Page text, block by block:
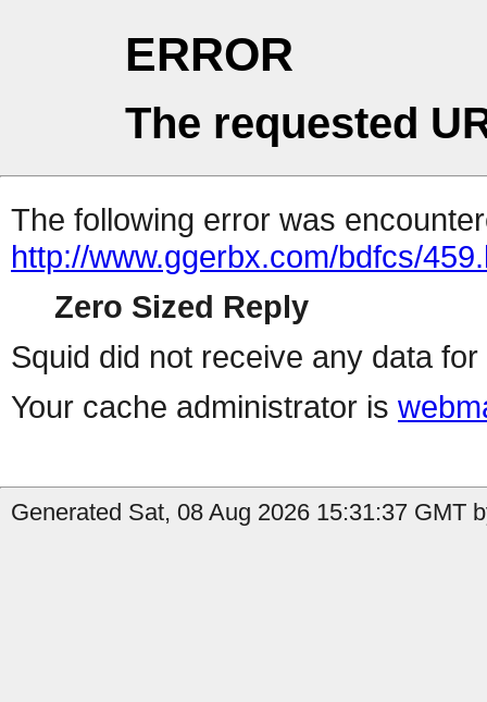
ERROR
The requested
The following error was
http://www.ggerbx.com/bdfcs/
Zero Sized Reply
Squid did not receive any data
Your cache administrator is
Generated Sat, 08 Aug 2026 15:31:37 GMT